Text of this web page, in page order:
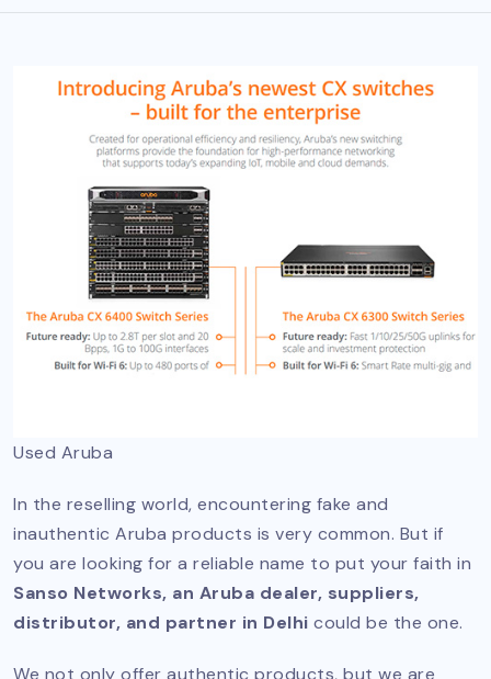
Used Aruba
In the reselling world, encountering fake and
inauthentic Aruba products is very common. But if
you are looking for a reliable name to put your faith in
Sanso Networks, an Aruba dealer, suppliers,
distributor, and partner in Delhi could be the one.
We not only offer authentic products, but we are